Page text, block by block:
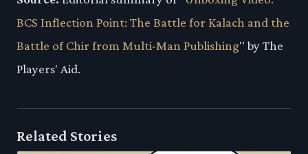
BCS Inflection Point: The Battle for Kalach and the
Battle of Chir from Multi-Man Publishing" by The
Players' Aid.
Related Stories